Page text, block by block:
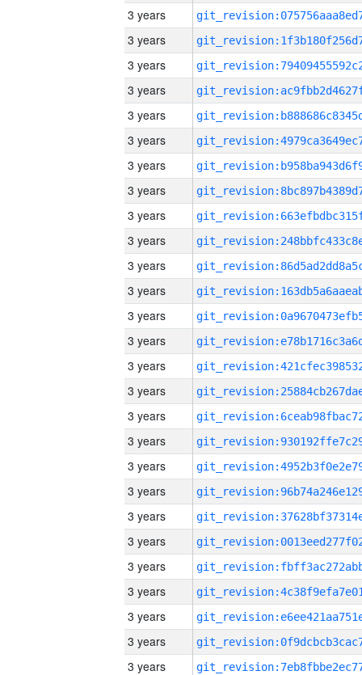
3 years
3 years
3 years
3 years
3 years
3 years
3 years
3 years
3 years
3 years
3 years
3 years
3 years
3 years
3 years
3 years
3 years
3 years
3 years
3 years
3 years
3 years
3 years
3 years
3 years
3 years
3 years